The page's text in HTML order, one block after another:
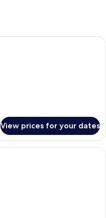
View prices for your dates